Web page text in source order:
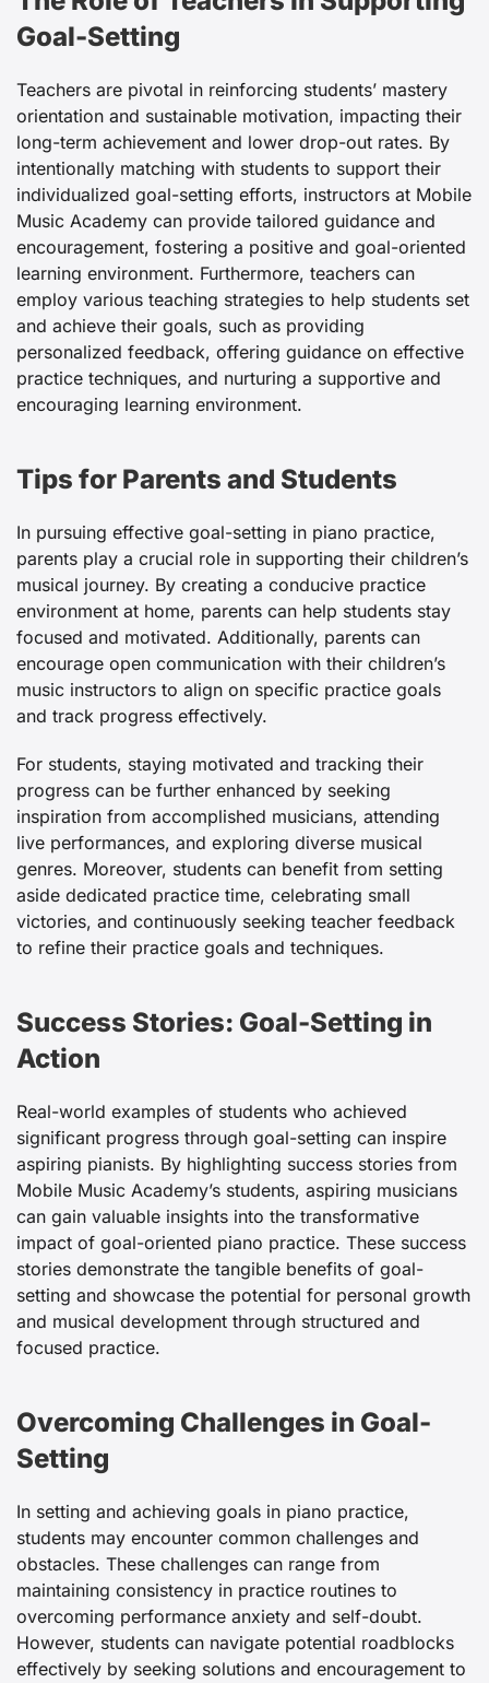
Goal-Setting
Teachers are pivotal in reinforcing students’ mastery
orientation and sustainable motivation, impacting their
long-term achievement and lower drop-out rates. By
intentionally matching with students to support their
individualized goal-setting efforts, instructors at Mobile
Music Academy can provide tailored guidance and
encouragement, fostering a positive and goal-oriented
learning environment. Furthermore, teachers can
employ various teaching strategies to help students set
and achieve their goals, such as providing
personalized feedback, offering guidance on effective
practice techniques, and nurturing a supportive and
encouraging learning environment.
Tips for Parents and Students
In pursuing effective goal-setting in piano practice,
parents play a crucial role in supporting their children’s
musical journey. By creating a conducive practice
environment at home, parents can help students stay
focused and motivated. Additionally, parents can
encourage open communication with their children’s
music instructors to align on specific practice goals
and track progress effectively.
For students, staying motivated and tracking their
progress can be further enhanced by seeking
inspiration from accomplished musicians, attending
live performances, and exploring diverse musical
genres. Moreover, students can benefit from setting
aside dedicated practice time, celebrating small
victories, and continuously seeking teacher feedback
to refine their practice goals and techniques.
Success Stories: Goal-Setting in
Action
Real-world examples of students who achieved
significant progress through goal-setting can inspire
aspiring pianists. By highlighting success stories from
Mobile Music Academy’s students, aspiring musicians
can gain valuable insights into the transformative
impact of goal-oriented piano practice. These success
stories demonstrate the tangible benefits of goal-
setting and showcase the potential for personal growth
and musical development through structured and
focused practice.
Overcoming Challenges in Goal-
Setting
In setting and achieving goals in piano practice,
students may encounter common challenges and
obstacles. These challenges can range from
maintaining consistency in practice routines to
overcoming performance anxiety and self-doubt.
However, students can navigate potential roadblocks
effectively by seeking solutions and encouragement to